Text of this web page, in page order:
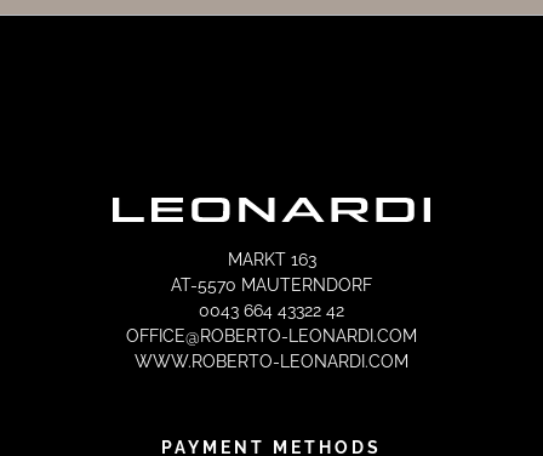
MARKT 163
AT-5570 MAUTERNDORF
0043 664 43322 42
OFFICE@ROBERTO-LEONARDI.COM
WWW.ROBERTO-LEONARDI.COM
PAYMENT METHODS